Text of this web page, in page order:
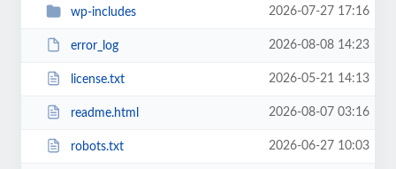
wp-includes 2026-07-27 17:16
error_log 2026-08-08 14:23
license.txt 2026-05-21 14:13
readme.html 2026-08-07 03:16
robots.txt 2026-06-27 10:03